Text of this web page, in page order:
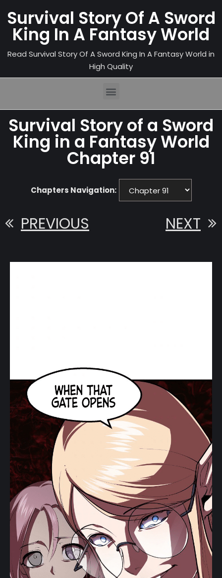
Survival Story Of A Sword
King In A Fantasy World
Read Survival Story Of A Sword King In A Fantasy World in
High Quality
Survival Story of a Sword
King in a Fantasy World
Chapter 91
Chapters Navigation:
PREVIOUS NEXT